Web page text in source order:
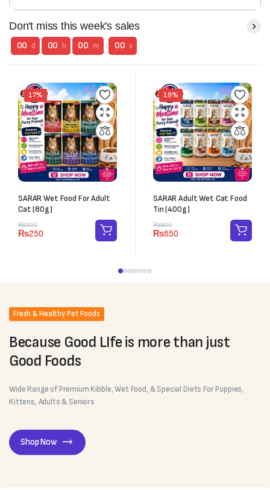
Don't miss this week's sales
00 d 00 h 00 m : 00 s
17%
SARAR Wet Food For Adult
Cat (80g)
₨300
₨250
19%
SARAR Adult Wet Cat Food
Tin (400g)
₨800
₨650
Fresh & Healthy Pet Foods
Because Good LIfe is more than just
Good Foods
Wide Range of Premium Kibble, Wet Food, & Special Diets For Puppies,
Kittens, Adults & Seniors
Shop Now